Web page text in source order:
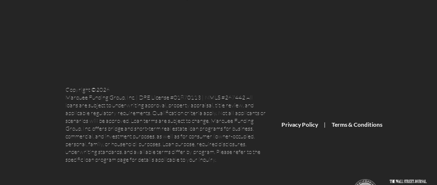
Copyright ©2026
Marquee Funding Group, Inc. | DRE License #01870113 | NMLS #267442 All
loans are subject to underwriting approval, property appraisal, title review, and
applicable regulatory requirements. Qualification criteria apply. Not all applicants or
scenarios will be approved. Loan terms are subject to change. Marquee Funding
Group, Inc. offers bridge and short-term real estate loan programs for business,
commercial, and investment purposes, as well as for consumer (owner-occupied,
personal, family, or household) purposes. Loan purpose, required disclosures,
underwriting standards, and available terms differ by program. Please refer to the
specific loan program page for details applicable to your inquiry.
Privacy Policy Terms & Conditions